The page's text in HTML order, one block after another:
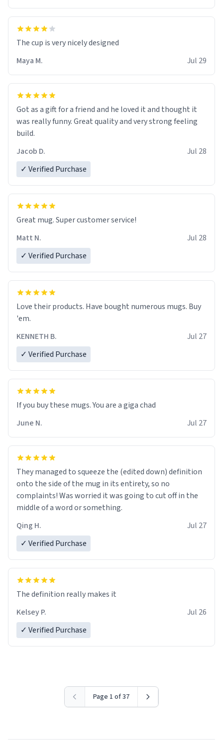
The cup is very nicely designed
Maya M.
Jul 29
Got as a gift for a friend and he loved it and thought it
was really funny. Great quality and very strong feeling
build.
Jacob D.
Jul 28
✓ Verified Purchase
Great mug. Super customer service!
Matt N.
Jul 28
✓ Verified Purchase
Love their products. Have bought numerous mugs. Buy
'em.
KENNETH B.
Jul 27
✓ Verified Purchase
June N.
Jul 27
They managed to squeeze the (edited down) definition
onto the side of the mug in its entirety, so no
complaints! Was worried it was going to cut off in the
middle of a word or something.
Qing H.
Jul 27
✓ Verified Purchase
The definition really makes it
Kelsey P.
Jul 26
✓ Verified Purchase
Page 1 of 37